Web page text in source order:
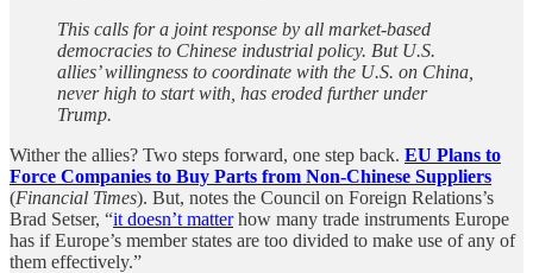
This calls for a joint response by all market-based
democracies to Chinese industrial policy. But U.S.
allies’ willingness to coordinate with the U.S. on China,
never high to start with, has eroded further under
Trump.
Wither the allies? Two steps forward, one step back. EU Plans to
Force Companies to Buy Parts from Non-Chinese Suppliers
(Financial Times). But, notes the Council on Foreign Relations’s
Brad Setser, “it doesn’t matterhow many trade instruments Europe
has if Europe’s member states are too divided to make use of any of
them effectively.”